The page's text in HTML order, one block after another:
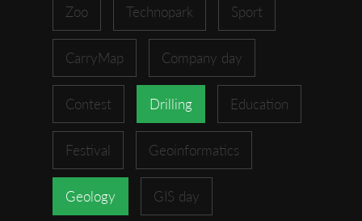
Zoo Technopark Sport
CarryMap Company day
Contest Drilling Education
Festival Geoinformatics
Geology GIS day